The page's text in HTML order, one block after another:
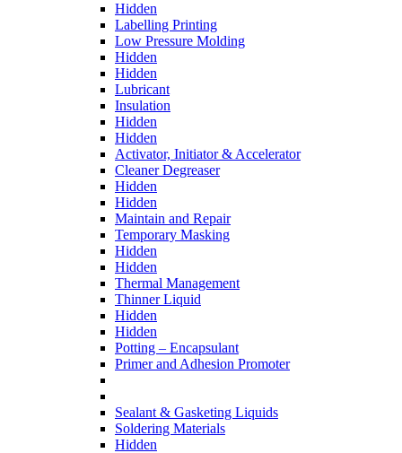
Hidden
Labelling Printing
Low Pressure Molding
Hidden
Hidden
Lubricant
Insulation
Hidden
Hidden
Activator, Initiator & Accelerator
Cleaner Degreaser
Hidden
Hidden
Maintain and Repair
Temporary Masking
Hidden
Hidden
Thermal Management
Thinner Liquid
Hidden
Hidden
Potting – Encapsulant
Primer and Adhesion Promoter
Sealant & Gasketing Liquids
Soldering Materials
Hidden